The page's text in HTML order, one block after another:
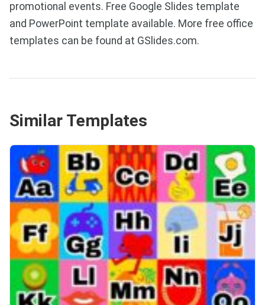
promotional events. Free Google Slides template
and PowerPoint template available. More free office
templates can be found at GSlides.com.
Similar Templates